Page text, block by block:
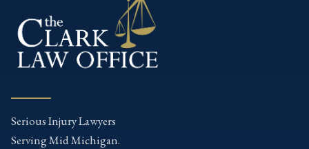
Serious Injury Lawyers
Serving Mid Michigan.